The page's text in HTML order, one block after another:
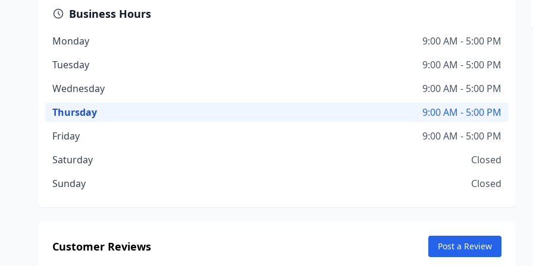
Business Hours
Monday
9:00 AM - 5:00 PM
Tuesday
9:00 AM - 5:00 PM
Wednesday
9:00 AM - 5:00 PM
Thursday
9:00 AM - 5:00 PM
Friday
9:00 AM - 5:00 PM
Saturday
Closed
Sunday
Closed
Customer Reviews Post a Review